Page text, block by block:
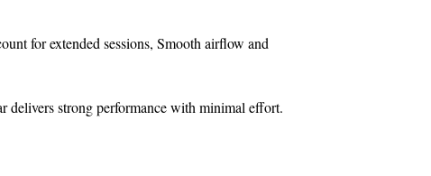
for extended sessions, Smooth airflow and
delivers strong performance with minimal effort.